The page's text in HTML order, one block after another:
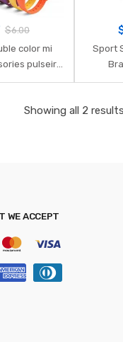
$6.00
color mi
pulseira
bracelet
Sport
Showing all 2 results
WE ACCEPT